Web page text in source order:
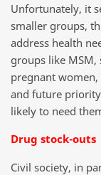
Unfortunately, it
smaller groups,
address health
groups like MSM,
pregnant
and future
likely to need
Drug stock-outs
Civil society, in